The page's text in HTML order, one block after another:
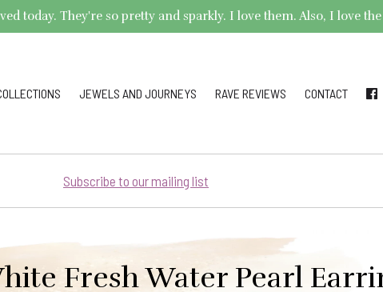
today. They're so pretty and sparkly. I love them. Also, I love
JEWELS AND JOURNEYS RAVE REVIEWS CONTACT
Subscribe to our mailing list
Fresh Water Pearl